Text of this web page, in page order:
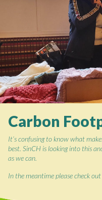
Carbon
It’s confusing to know what
best. SinCH is looking into this
as we can.
In the meantime please check